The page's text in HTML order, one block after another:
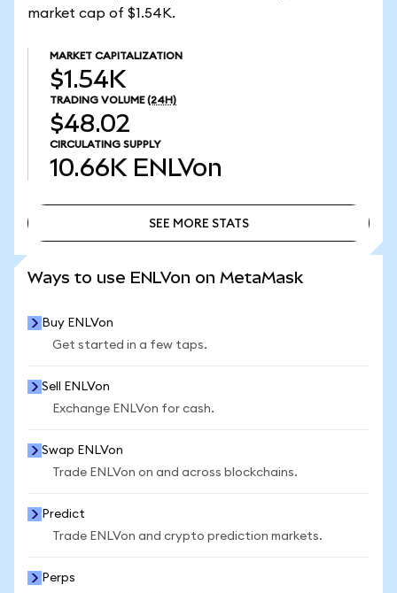
market cap of $1.54K.
MARKET CAPITALIZATION
$1.54K
TRADING VOLUME (24H)
$48.02
CIRCULATING SUPPLY
10.66K ENLVon
SEE MORE STATS
Ways to use ENLVon on MetaMask
Buy ENLVon
Get started in a few taps.
Sell ENLVon
Exchange ENLVon for cash.
Swap ENLVon
Trade ENLVon on and across blockchains.
Predict
Trade ENLVon and crypto prediction markets.
Perps